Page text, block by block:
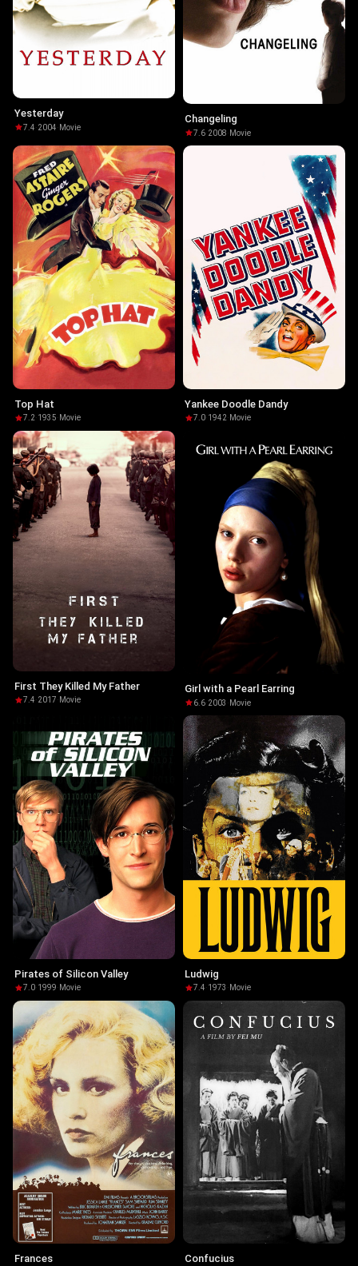
Yesterday
7.4·2004· Movie
Changeling
7.6·2008· Movie
Top Hat
7.2·1935· Movie
Yankee Doodle Dandy
7.0·1942· Movie
First They Killed My Father
7.4·2017· Movie
Girl with a Pearl Earring
6.6·2003 · Movie
Pirates of Silicon Valley
7.0·1999· Movie
Ludwig
7.4·1973 · Movie
Frances Confucius